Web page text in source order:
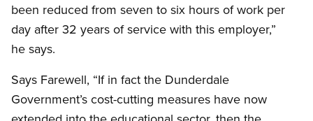
been reduced from seven to six hours of work per
day after 32 years of service with this employer,”
he says.
Says Farewell, “If in fact the Dunderdale
Government’s cost-cutting measures have now